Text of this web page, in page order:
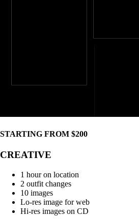
STARTING FROM $200
CREATIVE
1 hour on location
2 outfit changes
10 images
Lo-res image for web
Hi-res images on CD